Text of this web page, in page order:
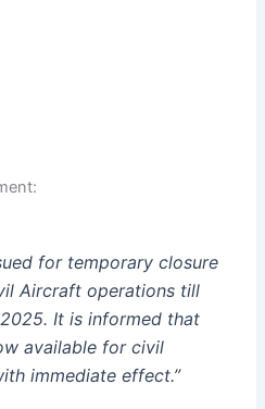
for temporary closure
Aircraft operations till
It is informed that
available for civil
immediate effect.”